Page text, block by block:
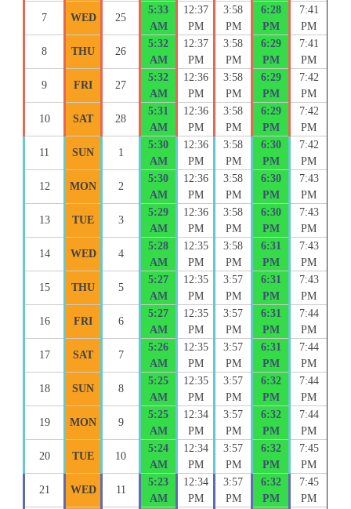
7 WED 25
5:33
AM
12:37
PM
3:58
PM
6:28
PM
7:41
PM
8 THU 26
5:32
AM
12:37
PM
3:58
PM
6:29
PM
7:41
PM
9 FRI 27
5:32
AM
12:36
PM
3:58
PM
6:29
PM
7:42
PM
10 SAT 28
5:31
AM
12:36
PM
3:58
PM
6:29
PM
7:42
PM
11 SUN 1
5:30
AM
12:36
PM
3:58
PM
6:30
PM
7:42
PM
12 MON 2
5:30
AM
12:36
PM
3:58
PM
6:30
PM
7:43
PM
13 TUE 3
5:29
AM
12:36
PM
3:58
PM
6:30
PM
7:43
PM
14 WED 4
5:28
AM
12:35
PM
3:58
PM
6:31
PM
7:43
PM
15 THU 5
5:27
AM
12:35
PM
3:57
PM
6:31
PM
7:43
PM
16 FRI 6
5:27
AM
12:35
PM
3:57
PM
6:31
PM
7:44
PM
17 SAT 7
5:26
AM
12:35
PM
3:57
PM
6:31
PM
7:44
PM
18 SUN 8
5:25
AM
12:35
PM
3:57
PM
6:32
PM
7:44
PM
19 MON 9
5:25
AM
12:34
PM
3:57
PM
6:32
PM
7:44
PM
20 TUE 10
5:24
AM
12:34
PM
3:57
PM
6:32
PM
7:45
PM
21 WED 11
5:23
AM
12:34
PM
3:57
PM
6:32
PM
7:45
PM